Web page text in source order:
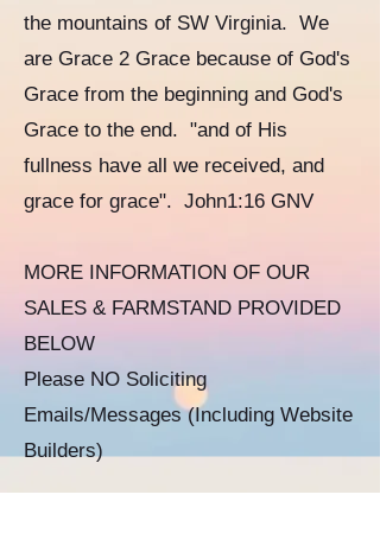
the mountains of SW Virginia. We
are Grace 2 Grace because of God's
Grace from the beginning and God's
Grace to the end. "and of His
fullness have all we received, and
grace for grace". John1:16 GNV
MORE INFORMATION OF OUR
SALES & FARMSTAND PROVIDED
BELOW​​
Please NO Soliciting
Emails/Messages(Including Website
Builders)